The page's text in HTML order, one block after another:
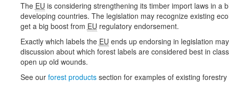
The EU is considering strengthening its timber import laws in a
developing countries. The legislation may recognize existing
get a big boost from EU regulatory endorsement.
Exactly which labels the EU ends up endorsing in legislation
discussion about which forest labels are considered best in
open up old wounds.
See our forest productssection for examples of existing forestry